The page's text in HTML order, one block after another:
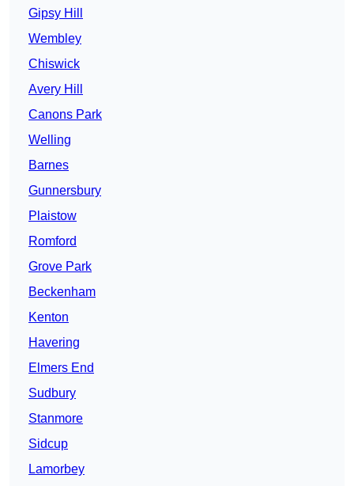
Gipsy Hill
Wembley
Chiswick
Avery Hill
Canons Park
Welling
Barnes
Gunnersbury
Plaistow
Romford
Grove Park
Beckenham
Kenton
Havering
Elmers End
Sudbury
Stanmore
Sidcup
Lamorbey